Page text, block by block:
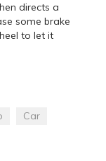
directs a
some brake
to let it
Car